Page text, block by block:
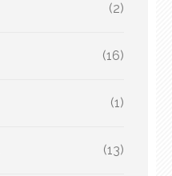
(2)
(16)
(1)
(13)